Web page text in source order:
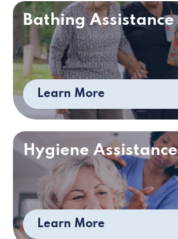
Bathing Assistance
Learn More
Hygiene Assistance
Learn More